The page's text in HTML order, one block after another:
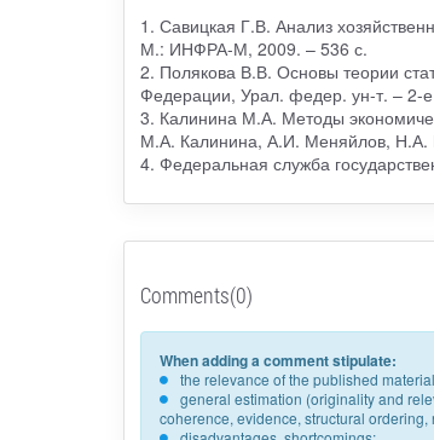
1. Савицкая Г.В. Анализ
М.: ИНФРА-М, 2009. – 536 с.
2. Полякова В.В. Основы теории
Федерации, Урал. федер. ун-т. – 2-е
3. Калинина М.А. Методы
М.А. Калинина, А.И. Меняйлов, Н.А.
4. Федеральная служба
Comments(0)
When adding a comment stipulate:
the relevance of the published
general estimation (originality and
coherence, evidence, structural